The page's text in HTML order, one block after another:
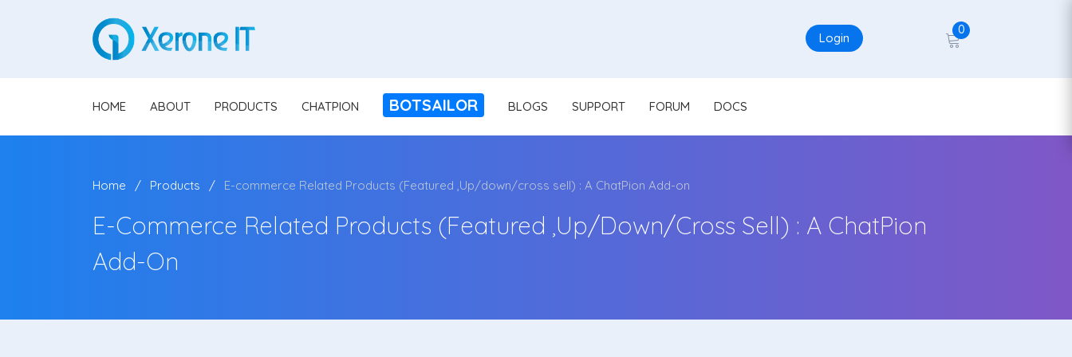
Login
0
HOME ABOUT PRODUCTS CHATPION BOTSAILOR BLOGS SUPPORT FORUM DOCS
Home Products E-commerce Related Products (Featured ,Up/down/cross sell) : A ChatPion Add-on
E-Commerce Related Products (Featured ,Up/down/cross Sell) : A ChatPion
Add-On